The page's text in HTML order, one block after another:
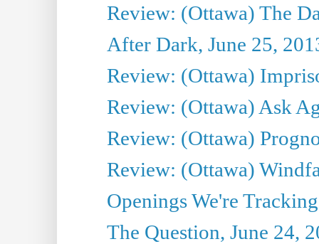
Review: (Ottawa) The
After Dark, June 25,
Review: (Ottawa)
Review: (Ottawa) Ask
Review: (Ottawa)
Review: (Ottawa)
Openings We're
The Question, June 24,